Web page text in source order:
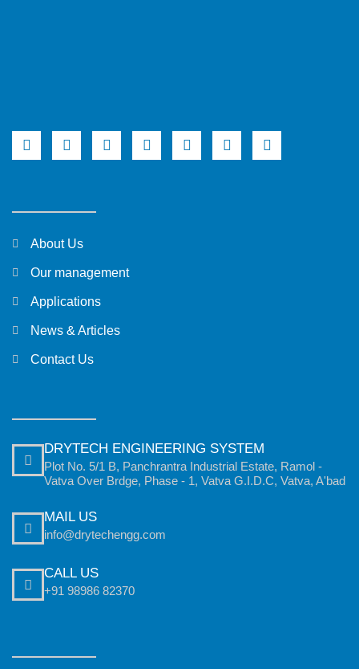
About Us
Our management
Applications
News & Articles
Contact Us
DRYTECH ENGINEERING SYSTEM
Plot No. 5/1 B, Panchrantra Industrial Estate, Ramol -
Vatva Over Brdge, Phase - 1, Vatva G.I.D.C, Vatva, A'bad
MAIL US
info@drytechengg.com
CALL US
+91 98986 82370